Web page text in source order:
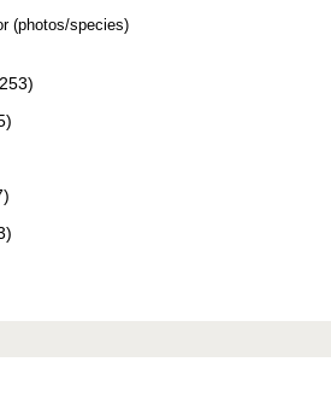
(photos/species)